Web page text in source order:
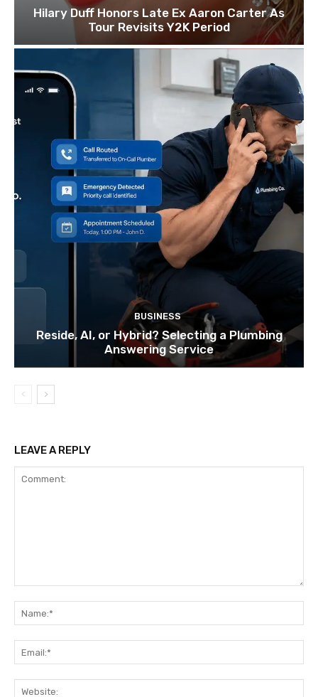
Hilary Duff Honors Late Ex Aaron Carter As
Tour Revisits Y2K Period
BUSINESS
Reside, AI, or Hybrid? Selecting a Plumbing
Answering Service
LEAVE A REPLY